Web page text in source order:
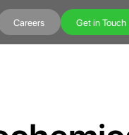
Careers Get in Touch